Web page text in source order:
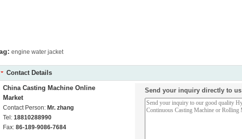
engine water jacket
Contact Details
China Casting Machine Online
Market
Contact Person: Mr. zhang
Tel: 18810288990
Fax: 86-189-9086-7684
Send your inquiry directly to us